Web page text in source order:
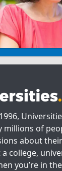
millions of
about
college,
you’re in